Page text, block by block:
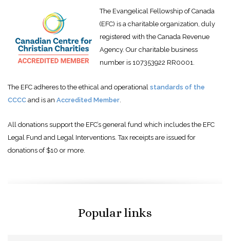
The Evangelical Fellowship of Canada
(EFC) is a charitable organization, duly
registered with the Canada Revenue
Agency. Our charitable business
number is 107353922 RR0001.
The EFC adheres to the ethical and operational standards of the
CCCC and is an Accredited Member.
All donations support the EFC’s general fund which includes the EFC
Legal Fund and Legal Interventions. Tax receipts are issued for
donations of $10 or more.
Popular links